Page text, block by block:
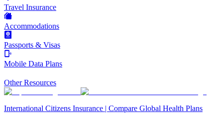
Travel Insurance
Accommodations
Passports & Visas
Mobile Data Plans
Other Resources
International Citizens Insurance | Compare Global Health Plans